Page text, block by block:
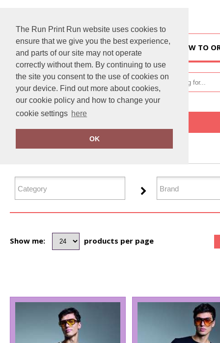
The Run Print Run website uses cookies to
ensure that we give you the best experience,
and parts of our site may not operate
correctly without them. By continuing to use
the site you consent to the use of cookies on
your device. Find out more about cookies,
our cookie policy and how to change your
cookie settings here
OK
HOW TO
FILTER PRODUCTS
Show me: products per page